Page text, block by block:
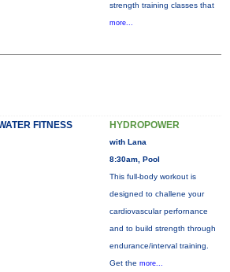
strength training classes that
more...
FITNESS HYDROPOWER
with Lana
8:30am, Pool
This full-body workout is
designed to challene your
cardiovascular perfornance
and to build strength through
endurance/interval training.
Get the more...